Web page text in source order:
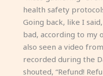
health safety
Going back, like I
bad, according to my
also seen a video
recorded during the
shouted, “Refund!